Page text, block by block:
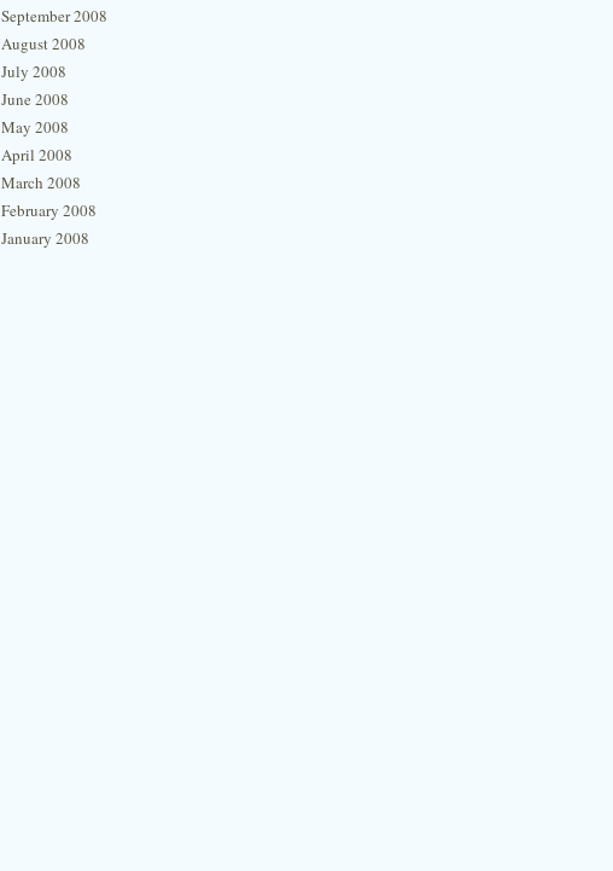
September 2008
August 2008
July 2008
June 2008
May 2008
April 2008
March 2008
February 2008
January 2008